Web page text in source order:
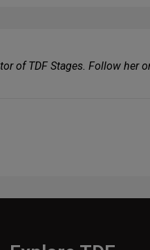
of TDF Stages. Follow her